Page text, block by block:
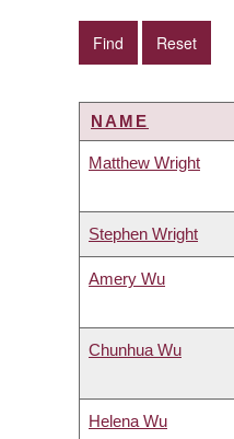
NAME
Matthew Wright
Stephen Wright
Amery Wu
Chunhua Wu
Helena Wu